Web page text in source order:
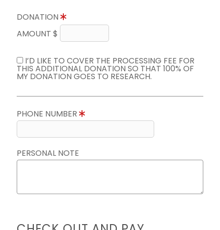
DONATION
AMOUNT $
I’D LIKE TO COVER THE PROCESSING FEE FOR
THIS ADDITIONAL DONATION SO THAT 100% OF
MY DONATION GOES TO RESEARCH.
PHONE NUMBER
PERSONAL NOTE